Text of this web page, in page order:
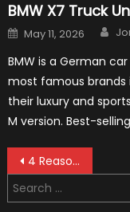
BMW X7 Truck
Posted
on
May 11, 2026
BMW is a German
most famous brands
their luxury and
M version. Best-
Post
4 Reasons Why Get LED Light Bars in 2021
Search
for: